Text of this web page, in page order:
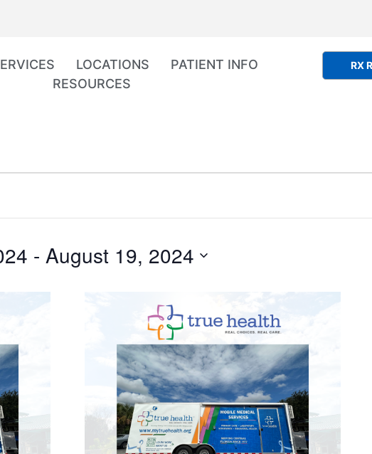
LOCATIONS
PATIENT INFO
RESOURCES
RX
- August 19, 2024